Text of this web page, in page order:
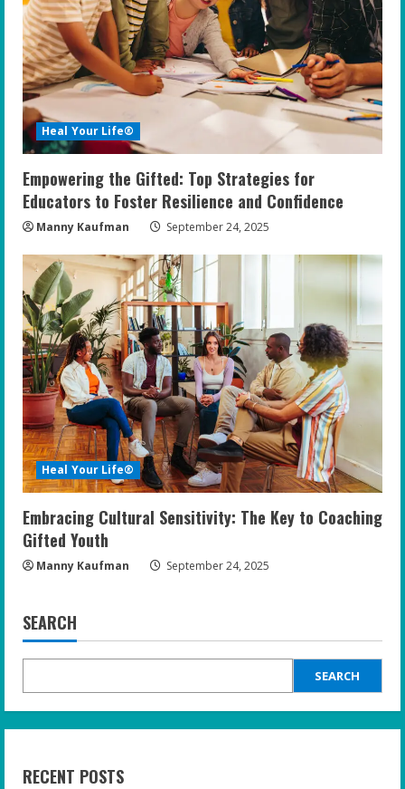
Heal Your Life®
Empowering the Gifted: Top Strategies for
Educators to Foster Resilience and Confidence
Manny Kaufman September 24, 2025
Heal Your Life®
Embracing Cultural Sensitivity: The Key to Coaching
Gifted Youth
Manny Kaufman September 24, 2025
SEARCH
SEARCH
RECENT POSTS